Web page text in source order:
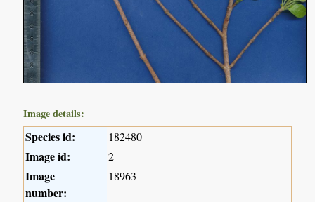
Image details:
Species id: 182480
Image id: 2
Image
number:
18963